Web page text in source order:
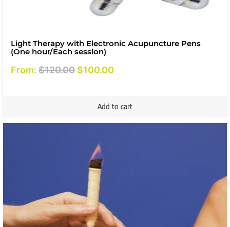
Light Therapy with Electronic Acupuncture Pens
(One hour/Each session)
From: $120.00 Original
was:
$120.00.
$100.00
is:
$100.00.
Add to cart